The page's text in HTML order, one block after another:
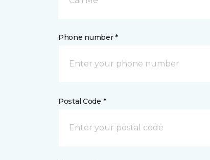
Phone number *
Postal Code *